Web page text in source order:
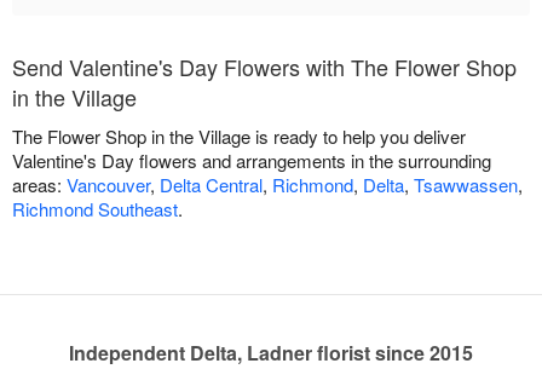
Send Valentine's Day Flowers with The Flower Shop
in the Village
The Flower Shop in the Village is ready to help you deliver
Valentine's Day flowers and arrangements in the surrounding
areas: Vancouver, Delta Central, Richmond, Delta, Tsawwassen,
Richmond Southeast.
Independent Delta, Ladner florist since 2015